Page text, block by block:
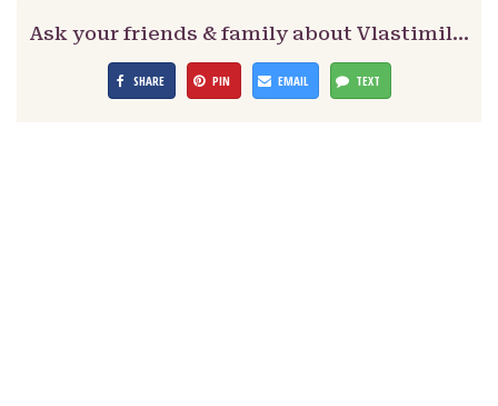
Ask your friends & family about Vlastimil…
SHARE PIN EMAIL TEXT